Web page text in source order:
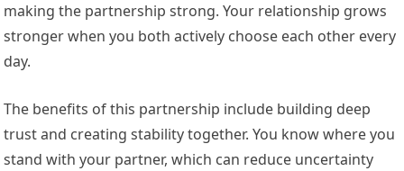
making the partnership strong. Your relationship grows
stronger when you both actively choose each other every
day.
The benefits of this partnership include building deep
trust and creating stability together. You know where you
stand with your partner, which can reduce uncertainty